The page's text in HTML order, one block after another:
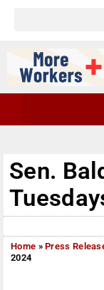
Sen.
Home »Press
2024